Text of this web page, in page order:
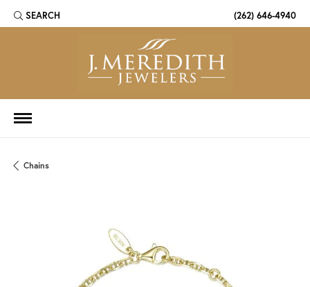
SEARCH
TOGGLE TOOLBAR SEARCH MENU (262) 646-4940
Chains